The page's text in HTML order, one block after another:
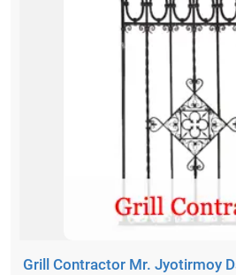
Grill Contractor Mr. Jyotirmoy